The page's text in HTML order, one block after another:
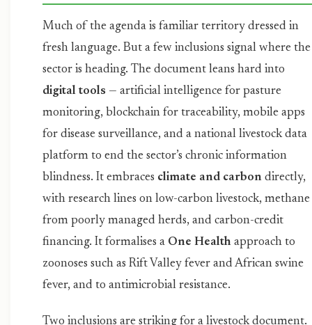
Much of the agenda is familiar territory dressed in
fresh language. But a few inclusions signal where the
sector is heading. The document leans hard into
digital tools — artificial intelligence for pasture
monitoring, blockchain for traceability, mobile apps
for disease surveillance, and a national livestock data
platform to end the sector’s chronic information
blindness. It embraces climate and carbon directly,
with research lines on low-carbon livestock, methane
from poorly managed herds, and carbon-credit
financing. It formalises a One Health approach to
zoonoses such as Rift Valley fever and African swine
fever, and to antimicrobial resistance.
Two inclusions are striking for a livestock document.